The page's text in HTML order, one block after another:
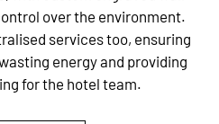
over the environment.
services too, ensuring
energy and providing
for the hotel team.